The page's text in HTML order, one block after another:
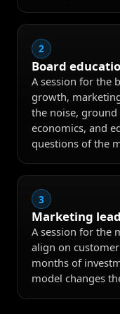
2
Board
A session for the
growth,
the noise,
economics, and
questions of the
3
Marketing
A session for the
align on
months of
model changes